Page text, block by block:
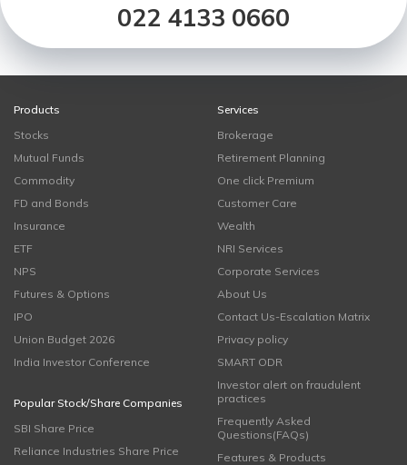
022 4133 0660
Products
Stocks
Mutual Funds
Commodity
FD and Bonds
Insurance
ETF
NPS
Futures & Options
IPO
Union Budget 2026
India Investor Conference
Popular Stock/Share Companies
SBI Share Price
Reliance Industries Share Price
Services
Brokerage
Retirement Planning
One click Premium
Customer Care
Wealth
NRI Services
Corporate Services
About Us
Contact Us-Escalation Matrix
Privacy policy
SMART ODR
Investor alert on fraudulent
practices
Frequently Asked
Questions(FAQs)
Features & Products